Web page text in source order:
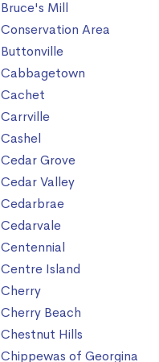
Bruce's Mill
Conservation Area
Buttonville
Cabbagetown
Cachet
Carrville
Cashel
Cedar Grove
Cedar Valley
Cedarbrae
Cedarvale
Centennial
Centre Island
Cherry
Cherry Beach
Chestnut Hills
Chippewas of Georgina